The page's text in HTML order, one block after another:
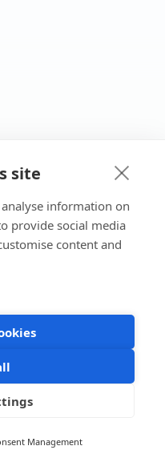
site
information on
provide social media
content and
Management